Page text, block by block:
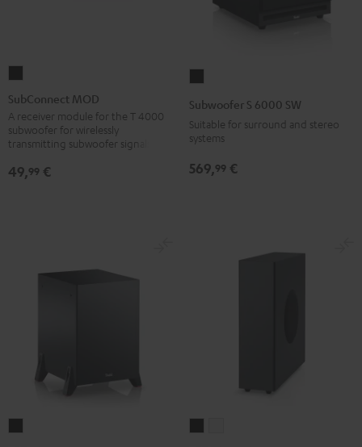
MOD
black
version
SubConnect MOD
A receiver module for the T 4000
subwoofer for wirelessly
transmitting subwoofer signals
49,99 €
SW
Subwoofer S 6000 SW
Suitable for surround and stereo
systems
569,99 €